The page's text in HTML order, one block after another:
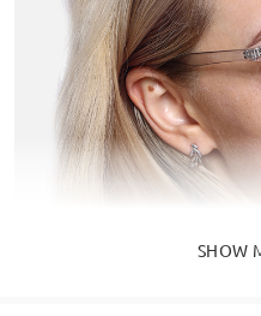
SHOW